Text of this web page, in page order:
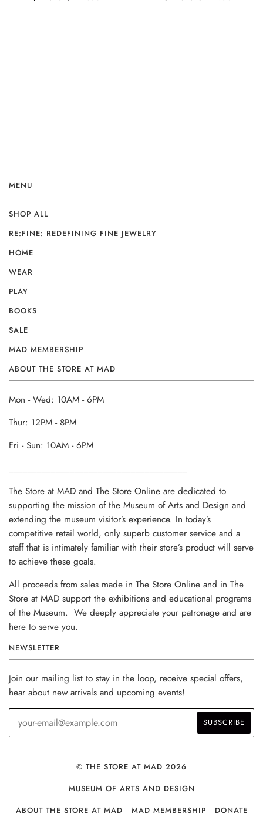
MENU
SHOP ALL
RE:FINE: REDEFINING FINE JEWELRY
HOME
WEAR
PLAY
BOOKS
SALE
MAD MEMBERSHIP
ABOUT THE STORE AT MAD
Mon - Wed: 10AM - 6PM
Thur: 12PM - 8PM
Fri - Sun: 10AM - 6PM
The Store at MAD and The Store Online are dedicated to
supporting the mission of the Museum of Arts and Design and
extending the museum visitor’s experience. In today’s
competitive retail world, only superb customer service and a
staff that is intimately familiar with their store’s product will serve
to achieve these goals.
All proceeds from sales made in The Store Online and in The
Store at MAD support the exhibitions and educational programs
of the Museum. We deeply appreciate your patronage and are
here to serve you.
NEWSLETTER
Join our mailing list to stay in the loop, receive special offers,
hear about new arrivals and upcoming events!
© THE STORE AT MAD 2026
MUSEUM OF ARTS AND DESIGN
ABOUT THE STORE AT MAD
MAD MEMBERSHIP DONATE